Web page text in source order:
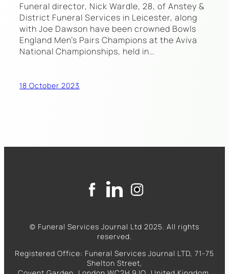
Funeral director, Nick Wardle, 28, of Anstey &
District Funeral Services in Leicester, along
with Joe Dawson have been crowned Bowls
England Men’s Pairs Champions at the Aviva
National Championships, held in…
18 October 2023
© Funeral Services Journal Ltd 2025. All rights
reserved.
Registered Office: Funeral Services Journal LTD, 71-75
Shelton Street,